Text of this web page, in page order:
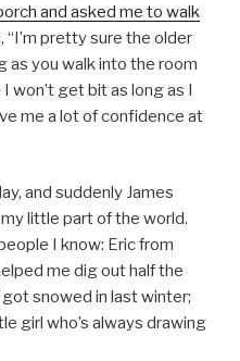
and asked me to walk
“I’m pretty sure the older
as you walk into the room
won’t get bit as long as I
me a lot of confidence at
and suddenly James
little part of the world.
I know: Eric from
me dig out half the
snowed in last winter;
girl who’s always drawing